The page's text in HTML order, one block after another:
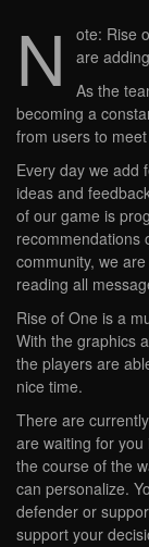
N
ote: Rise
are
As the
becoming a
from users to
Every day we add
ideas and
of our game is
recommendations
community, we
reading all
Rise of One is a
With the graphics
the players are
nice time.
There are
are waiting for
the course of the
can personalize.
defender or
support your